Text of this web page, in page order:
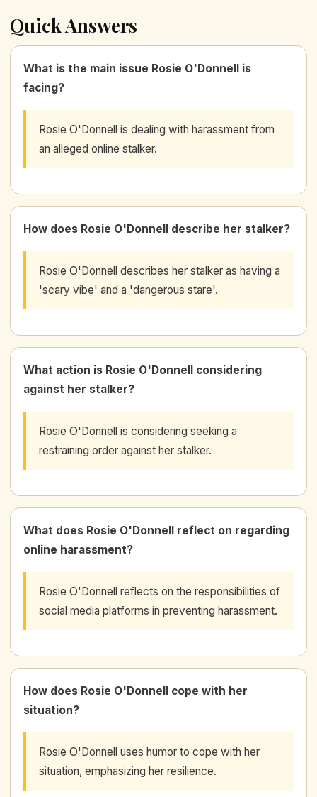
Quick Answers
What is the main issue Rosie O'Donnell is
facing?
Rosie O'Donnell is dealing with harassment from
an alleged online stalker.
How does Rosie O'Donnell describe her stalker?
Rosie O'Donnell describes her stalker as having a
'scary vibe' and a 'dangerous stare'.
What action is Rosie O'Donnell considering
against her stalker?
Rosie O'Donnell is considering seeking a
restraining order against her stalker.
What does Rosie O'Donnell reflect on regarding
online harassment?
Rosie O'Donnell reflects on the responsibilities of
social media platforms in preventing harassment.
How does Rosie O'Donnell cope with her
situation?
Rosie O'Donnell uses humor to cope with her
situation, emphasizing her resilience.